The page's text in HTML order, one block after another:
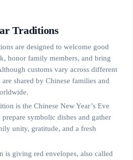
Traditions
are designed to welcome good
honor family members, and bring
customs vary across different
shared by Chinese families and
is the Chinese New Year’s Eve
symbolic dishes and gather
unity, gratitude, and a fresh
is giving red envelopes, also called